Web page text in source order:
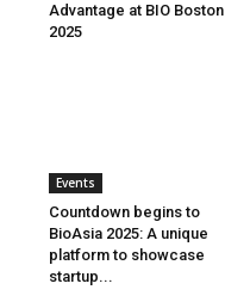
Advantage at BIO Boston
2025
Events
Countdown begins to
BioAsia 2025: A unique
platform to showcase
startup...